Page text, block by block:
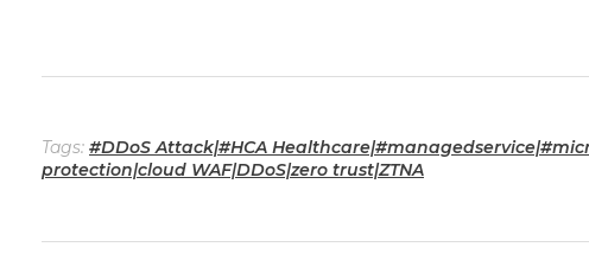
Tags: #DDoS Attack|#HCA
protection|cloud WAF|DDoS|zero trust|ZTNA